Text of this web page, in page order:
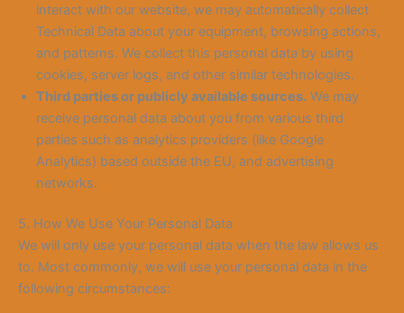
interact with our website, we may automatically collect
Technical Data about your equipment, browsing actions,
and patterns. We collect this personal data by using
cookies, server logs, and other similar technologies.
Third parties or publicly available sources. We may
receive personal data about you from various third
parties such as analytics providers (like Google
Analytics) based outside the EU, and advertising
networks.
5. How We Use Your Personal Data
We will only use your personal data when the law allows us
to. Most commonly, we will use your personal data in the
following circumstances: